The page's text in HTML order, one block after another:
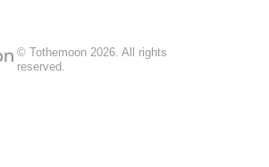
© Tothemoon 2026. All rights
reserved.